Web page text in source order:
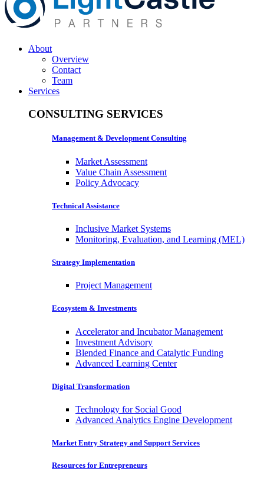
About
Overview
Contact
Team
Services
CONSULTING SERVICES
Management & Development Consulting
Market Assessment
Value Chain Assessment
Policy Advocacy
Technical Assistance
Inclusive Market Systems
Monitoring, Evaluation, and Learning (MEL)
Strategy Implementation
Project Management
Ecosystem & Investments
Accelerator and Incubator Management
Investment Advisory
Blended Finance and Catalytic Funding
Advanced Learning Center
Digital Transformation
Technology for Social Good
Advanced Analytics Engine Development
Market Entry Strategy and Support Services
Resources for Entrepreneurs